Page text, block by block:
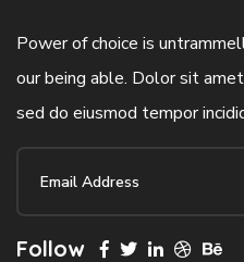
Power of choice is
our being able. Dolor sit
sed do eiusmod tempor
Follow